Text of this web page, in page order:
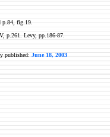
p.84, fig.19.
p.261. Levy, pp.186-87.
published: June 18, 2003